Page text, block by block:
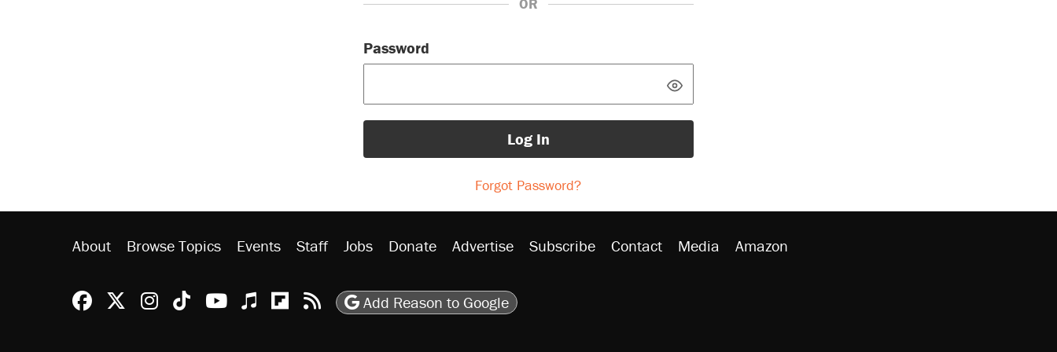
OR
Password
Log In
Forgot Password?
About Browse Topics Events Staff Jobs Donate Advertise Subscribe Contact Media Amazon
Reason Facebook
@reason on X
Reason Instagram
Reason TikTok
Reason Youtube
Apple Podcasts
Reason on Flipboard
Reason RSS
Add Reason to Google